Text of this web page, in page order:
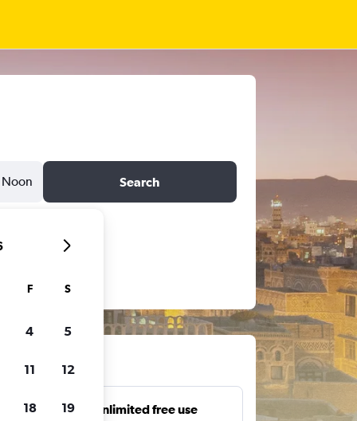
Noon Search
Unlimited free use
F S
4 5
11 12
18 19